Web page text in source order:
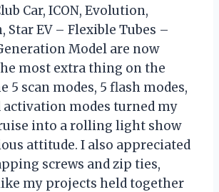
Car, ICON, Evolution,
Star EV – Flexible Tubes –
Model are now
most extra thing on the
5 scan modes, 5 flash modes,
activation modes turned my
into a rolling light show
attitude. I also appreciated
screws and zip ties,
my projects held together